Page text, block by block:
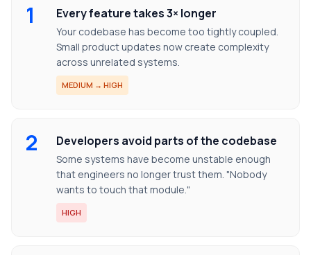
1 Every feature takes 3× longer
Your codebase has become too tightly coupled.
Small product updates now create complexity
across unrelated systems.
MEDIUM → HIGH
2 Developers avoid parts of the codebase
Some systems have become unstable enough
that engineers no longer trust them. "Nobody
wants to touch that module."
HIGH